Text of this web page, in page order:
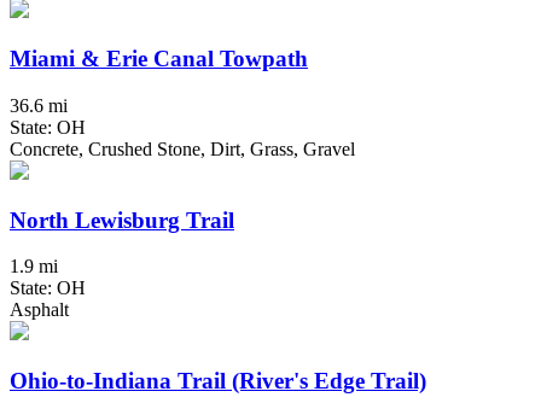
Miami & Erie Canal Towpath
36.6 mi
State: OH
Concrete, Crushed Stone, Dirt, Grass, Gravel
North Lewisburg Trail
1.9 mi
State: OH
Asphalt
Ohio-to-Indiana Trail (River's Edge Trail)